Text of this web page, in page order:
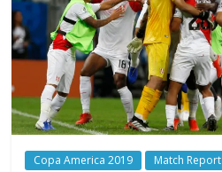
Copa America 2019 Match Report